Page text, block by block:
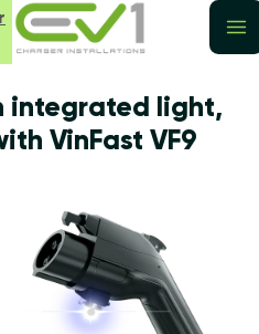
integrated light,
VinFast VF9